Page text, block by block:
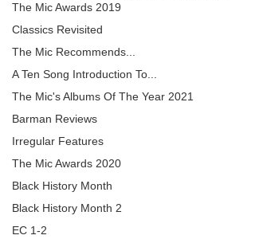
The Mic Awards 2019
Classics Revisited
The Mic Recommends...
A Ten Song Introduction To...
The Mic's Albums Of The Year 2021
Barman Reviews
Irregular Features
The Mic Awards 2020
Black History Month
Black History Month 2
EC 1-2